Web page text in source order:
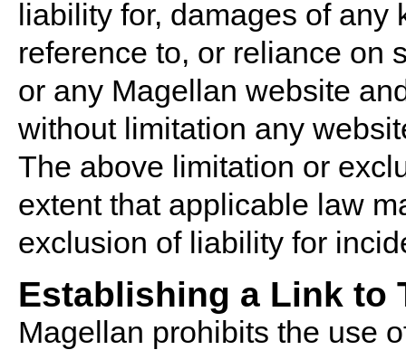
liability for, damages of any
reference to, or reliance on
or any Magellan website
without limitation any
The above limitation or
extent that applicable law
exclusion of liability for
Establishing a Link to
Magellan prohibits the use